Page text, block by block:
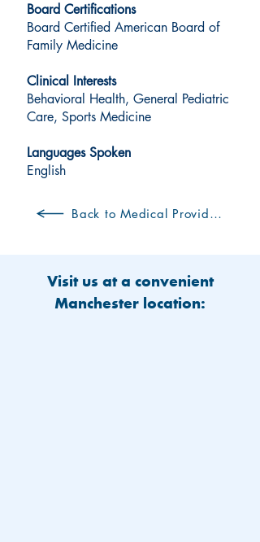
Board Certifications
Board Certified American Board of
Family Medicine
Clinical Interests
Behavioral Health, General Pediatric
Care, Sports Medicine
Languages Spoken
English
Back to Medical Providers
Visit us at a convenient
Manchester location: